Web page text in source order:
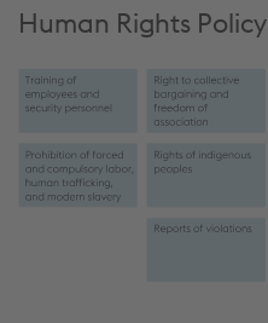
Human Rights Policy